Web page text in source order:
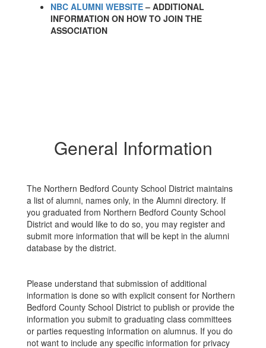
NBC ALUMNI WEBSITE– ADDITIONAL
INFORMATION ON HOW TO JOIN THE
ASSOCIATION
General Information
The Northern Bedford County School District maintains
a list of alumni, names only, in the Alumni directory. If
you graduated from Northern Bedford County School
District and would like to do so, you may register and
submit more information that will be kept in the alumni
database by the district.
Please understand that submission of additional
information is done so with explicit consent for Northern
Bedford County School District to publish or provide the
information you submit to graduating class committees
or parties requesting information on alumnus. If you do
not want to include any specific information for privacy